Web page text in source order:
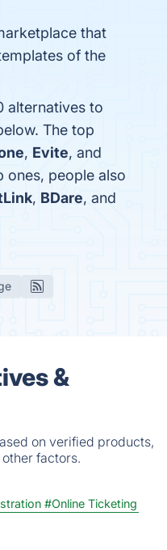
that
of the
alternatives to
The top
, Evite, and
ones, people also
, BDare, and
&
on verified products,
factors.
#Online Ticketing